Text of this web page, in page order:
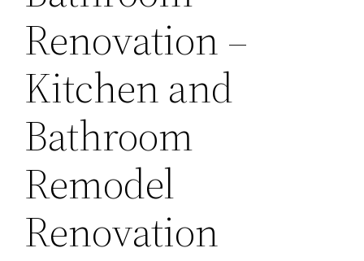
Renovation –
Kitchen and
Bathroom
Remodel
Renovation